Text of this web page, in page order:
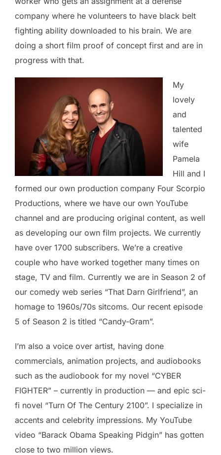
company where he volunteers to have black belt
fighting ability downloaded to his brain. We are
doing a short film proof of concept first and are in
progress with that.
My
lovely
and
talented
wife
Pamela
Hill and I
formed our own production company Four Scorpio
Productions, where we have our own YouTube
channel and are producing original content, as well
as developing our own film projects. We currently
have over 1700 subscribers. We’re a creative
couple who have worked together many times on
stage, TV and film. Currently we are in Season 2 of
our comedy web series “That Darn Girlfriend”, an
homage to 1960s/70s sitcoms. Our recent episode
5 of Season 2 is titled “Candy-Gram”.
I’m also a voice over artist, having done
commercials, animation projects, and audiobooks
such as the audiobook for my novel “CYBER
FIGHTER” – currently in production — and epic sci-
fi novel “Turn Of The Century 2100”. I specialize in
accents and celebrity impressions. My YouTube
video “Barack Obama Speaking Pidgin” has gotten
close to two million views.